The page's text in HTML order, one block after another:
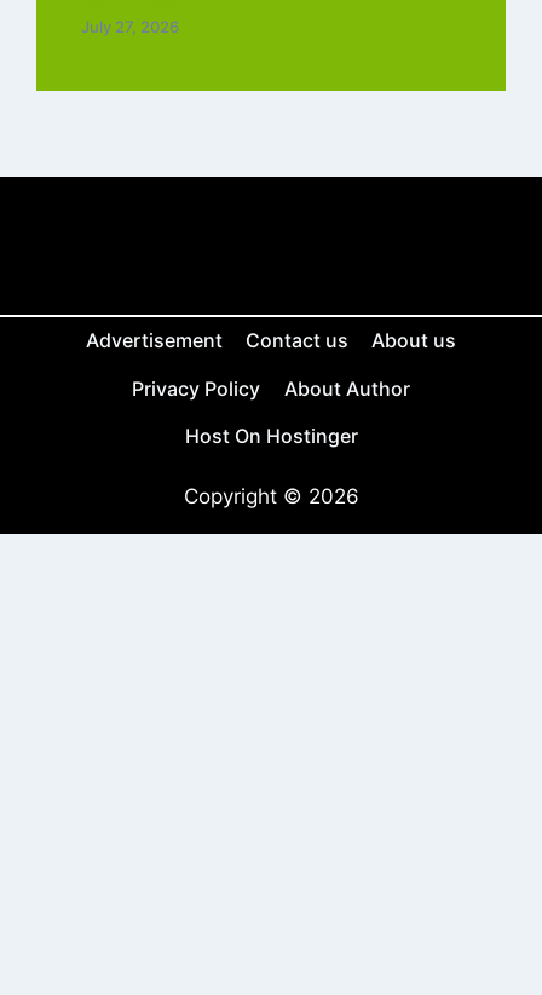
July 27, 2026
Advertisement Contact us
About us
Privacy Policy
About Author
Host On Hostinger
Copyright © 2026